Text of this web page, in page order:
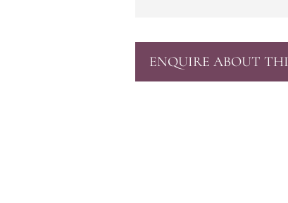
ENQUIRE ABOUT